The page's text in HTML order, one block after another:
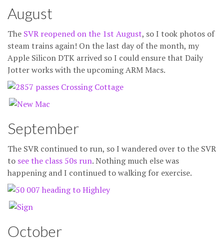
August
The SVR reopened on the 1st August, so I took photos of
steam trains again! On the last day of the month, my
Apple Silicon DTK arrived so I could ensure that Daily
Jotter works with the upcoming ARM Macs.
September
The SVR continued to run, so I wandered over to the SVR
to see the class 50s run. Nothing much else was
happening and I continued to walking for exercise.
October